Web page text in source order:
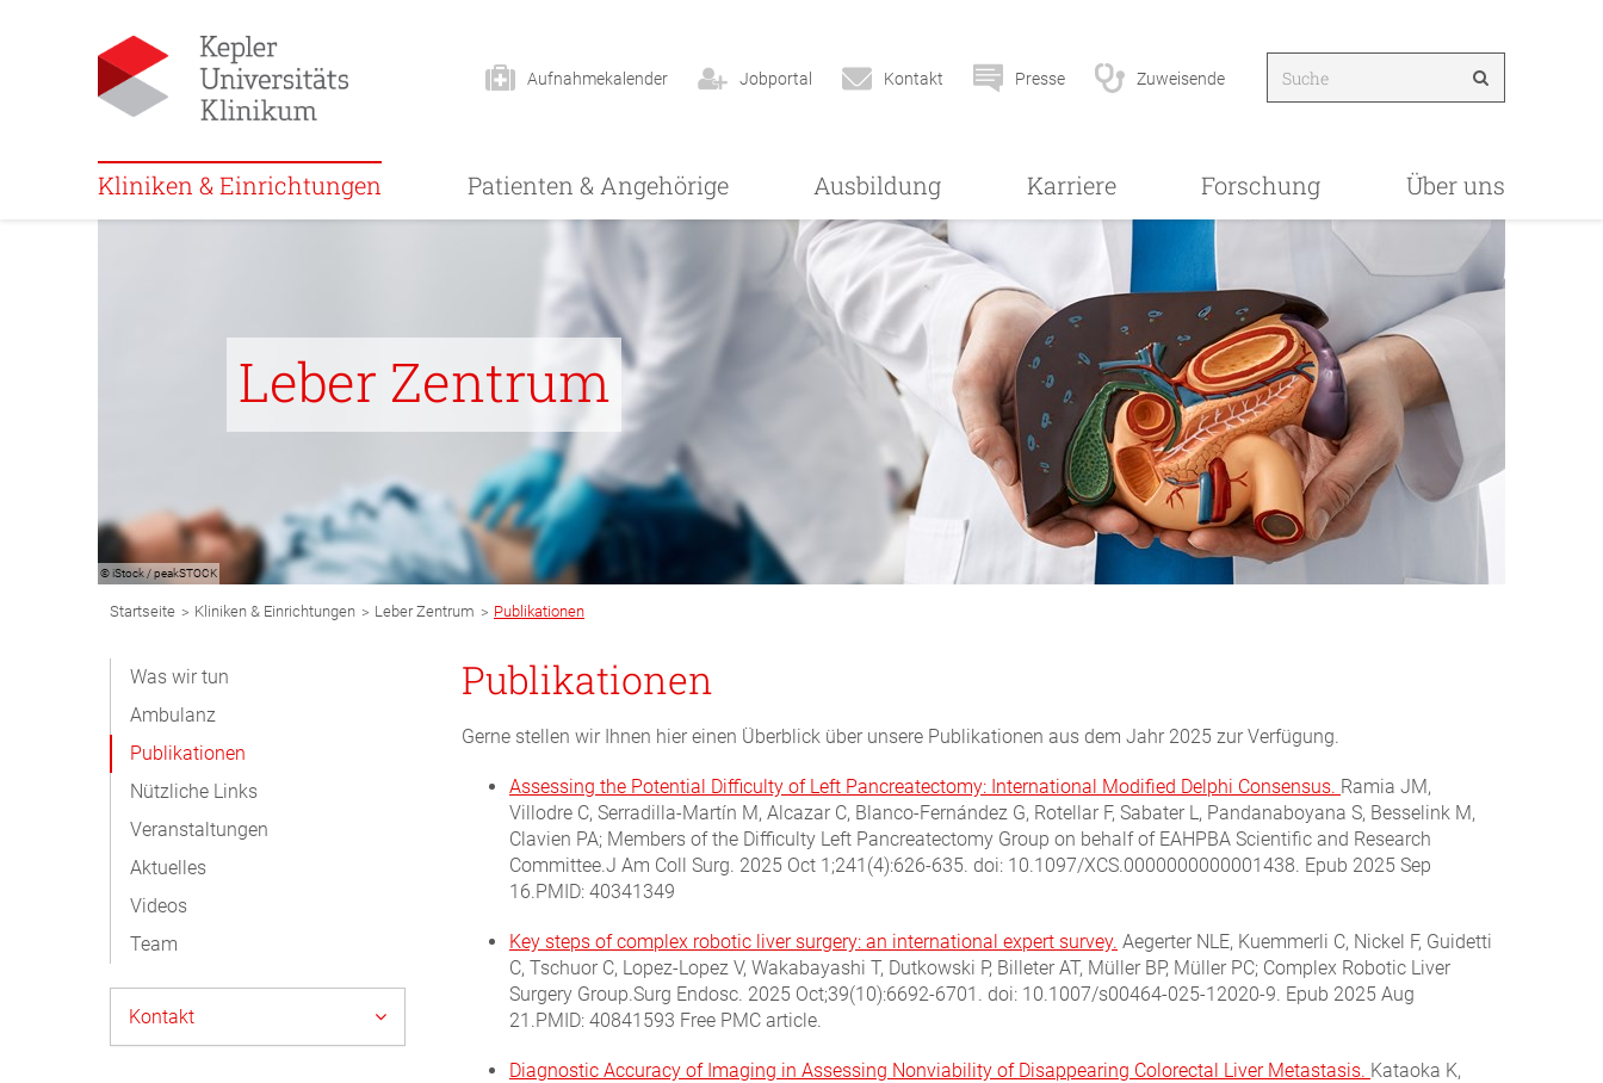
Aufnahmekalender Jobportal Kontakt Presse Zuweisende
Kliniken & Einrichtungen Patienten & Angehörige Ausbildung Karriere Forschung Über uns
Leber Zentrum
© iStock / peakSTOCK
Breadcrumb
Navigation
Startseite > Kliniken & Einrichtungen > Leber Zentrum > Publikationen
Subnavigation
Desktop
Was wir tun
Ambulanz
Publikationen
Nützliche Links
Veranstaltungen
Aktuelles
Videos
Team
Kontakt
Publikationen
Gerne stellen wir Ihnen hier einen Überblick über unsere Publikationen aus dem Jahr 2025 zur Verfügung.
Assessing the Potential Difficulty of Left Pancreatectomy: International Modified Delphi Consensus. Ramia JM,
Villodre C, Serradilla-Martín M, Alcazar C, Blanco-Fernández G, Rotellar F, Sabater L, Pandanaboyana S, Besselink M,
Clavien PA; Members of the Difficulty Left Pancreatectomy Group on behalf of EAHPBA Scientific and Research
Committee.J Am Coll Surg. 2025 Oct 1;241(4):626-635. doi: 10.1097/XCS.0000000000001438. Epub 2025 Sep
16.PMID: 40341349
Key steps of complex robotic liver surgery: an international expert survey. Aegerter NLE, Kuemmerli C, Nickel F, Guidetti
C, Tschuor C, Lopez-Lopez V, Wakabayashi T, Dutkowski P, Billeter AT, Müller BP, Müller PC; Complex Robotic Liver
Surgery Group.Surg Endosc. 2025 Oct;39(10):6692-6701. doi: 10.1007/s00464-025-12020-9. Epub 2025 Aug
21.PMID: 40841593 Free PMC article.
Diagnostic Accuracy of Imaging in Assessing Nonviability of Disappearing Colorectal Liver Metastasis. Kataoka K,